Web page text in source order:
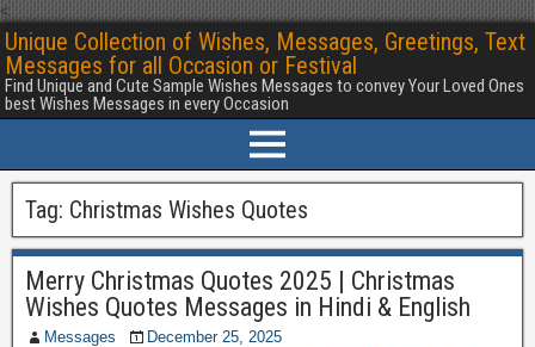
<
Unique Collection of Wishes, Messages, Greetings, Text
Messages for all Occasion or Festival
Find Unique and Cute Sample Wishes Messages to convey Your Loved Ones
best Wishes Messages in every Occasion
Tag: Christmas Wishes Quotes
Merry Christmas Quotes 2025 | Christmas
Wishes Quotes Messages in Hindi & English
Messages
December 25, 2025